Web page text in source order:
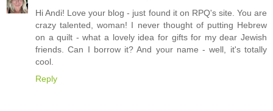
Hi Andi! Love your blog - just found it on RPQ's site. You are
crazy talented, woman! I never thought of putting Hebrew
on a quilt - what a lovely idea for gifts for my dear Jewish
friends. Can I borrow it? And your name - well, it's totally
cool.
Reply